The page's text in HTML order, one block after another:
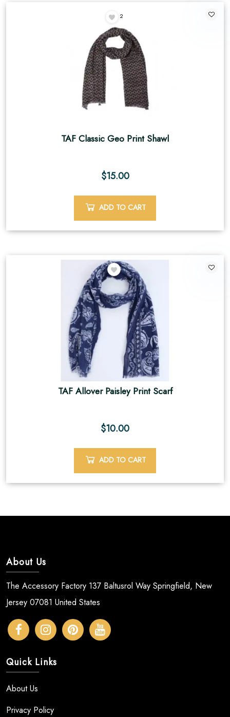
2
TAF Classic Geo Print Shawl
$15.00
ADD TO CART
TAF Allover Paisley Print Scarf
$10.00
ADD TO CART
About Us
The Accessory Factory 137 Baltusrol Way Springfield, New
Jersey 07081 United States
Quick Links
About Us
Privacy Policy